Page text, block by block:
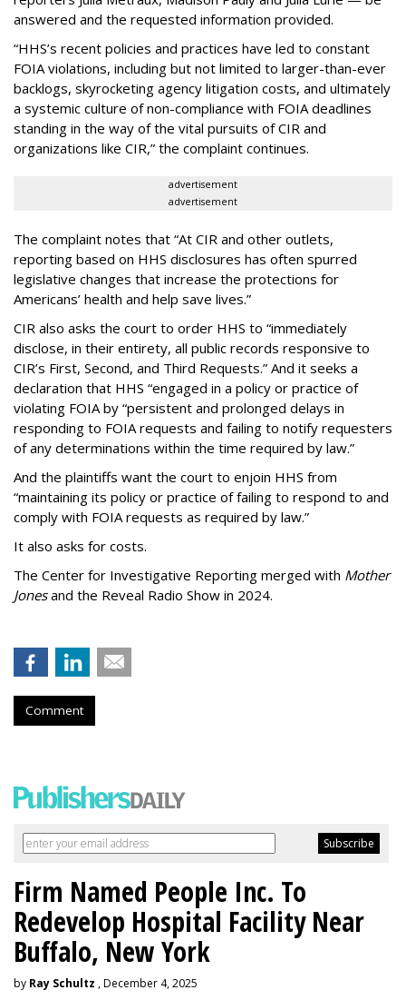
answered and the requested information provided.
“HHS’s recent policies and practices have led to constant
FOIA violations, including but not limited to larger-than-ever
backlogs, skyrocketing agency litigation costs, and ultimately
a systemic culture of non-compliance with FOIA deadlines
standing in the way of the vital pursuits of CIR and
organizations like CIR,” the complaint continues.
advertisement
advertisement
The complaint notes that “At CIR and other outlets,
reporting based on HHS disclosures has often spurred
legislative changes that increase the protections for
Americans’ health and help save lives.”
CIR also asks the court to order HHS to “immediately
disclose, in their entirety, all public records responsive to
CIR’s First, Second, and Third Requests.” And it seeks a
declaration that HHS “engaged in a policy or practice of
violating FOIA by “persistent and prolonged delays in
responding to FOIA requests and failing to notify requesters
of any determinations within the time required by law.”
And the plaintiffs want the court to enjoin HHS from
“maintaining its policy or practice of failing to respond to and
comply with FOIA requests as required by law.”
It also asks for costs.
The Center for Investigative Reporting merged with Mother
Jonesand the Reveal Radio Show in 2024.
Comment
Firm Named People Inc. To
Redevelop Hospital Facility Near
Buffalo, New York
by Ray Schultz , December 4, 2025